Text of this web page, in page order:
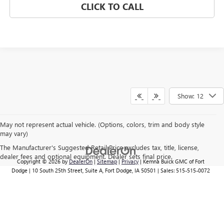
CLICK TO CALL
Show: 12
May not represent actual vehicle. (Options, colors, trim and body style
may vary)
The Manufacturer's Suggested Retail Price excludes tax, title, license,
dealer fees and optional equipment. Dealer sets final price.
Copyright © 2026byDealerOn|Sitemap|Privacy| Kemna Buick GMC of Fort
Dodge | 10 South 25th Street, Suite A, Fort Dodge, IA 50501 | Sales: 515-515-0072